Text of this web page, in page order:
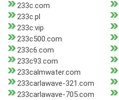
233c.com
233c.pl
233c.vip
233c500.com
233c6.com
233c93.com
233calmwater.com
233carlawave-321.com
233carlawave-705.com